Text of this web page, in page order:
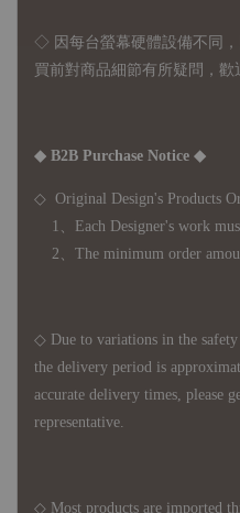
◇ 因 每台螢幕硬體設備不同
買前對商品細節有所疑問，歡
◆ B2B Purchase Notice ◆
◇ Original Design's Products
1、Each Designer's work
2、The minimum order
◇ Due to variations in the
the delivery period is
accurate delivery times, please
representative.
◇ Most products are imported